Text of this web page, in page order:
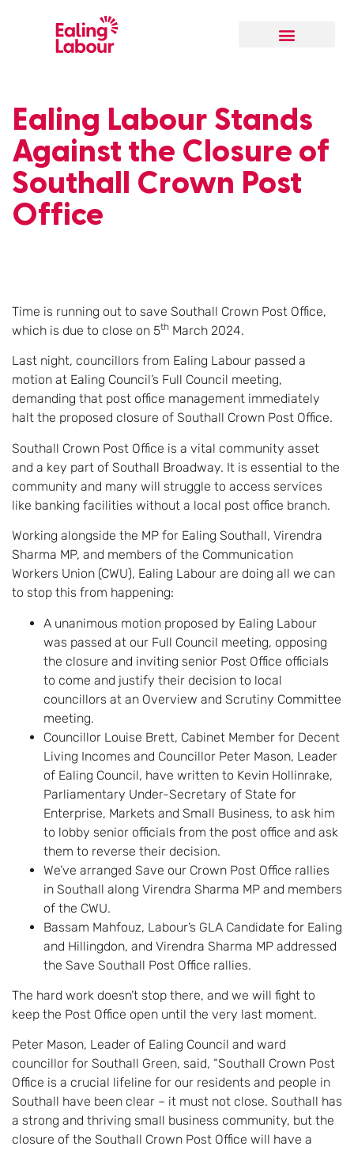
Ealing Labour Stands
Against the Closure of
Southall Crown Post
Office
Time is running out to save Southall Crown Post Office,
which is due to close on 5th March 2024.
Last night, councillors from Ealing Labour passed a
motion at Ealing Council’s Full Council meeting,
demanding that post office management immediately
halt the proposed closure of Southall Crown Post Office.
Southall Crown Post Office is a vital community asset
and a key part of Southall Broadway. It is essential to the
community and many will struggle to access services
like banking facilities without a local post office branch.
Working alongside the MP for Ealing Southall, Virendra
Sharma MP, and members of the Communication
Workers Union (CWU), Ealing Labour are doing all we can
to stop this from happening:
A unanimous motion proposed by Ealing Labour
was passed at our Full Council meeting, opposing
the closure and inviting senior Post Office officials
to come and justify their decision to local
councillors at an Overview and Scrutiny Committee
meeting.
Councillor Louise Brett, Cabinet Member for Decent
Living Incomes and Councillor Peter Mason, Leader
of Ealing Council, have written to Kevin Hollinrake,
Parliamentary Under-Secretary of State for
Enterprise, Markets and Small Business, to ask him
to lobby senior officials from the post office and ask
them to reverse their decision.
We’ve arranged Save our Crown Post Office rallies
in Southall along Virendra Sharma MP and members
of the CWU.
Bassam Mahfouz, Labour’s GLA Candidate for Ealing
and Hillingdon, and Virendra Sharma MP addressed
the Save Southall Post Office rallies.
The hard work doesn’t stop there, and we will fight to
keep the Post Office open until the very last moment.
Peter Mason, Leader of Ealing Council and ward
councillor for Southall Green, said, “Southall Crown Post
Office is a crucial lifeline for our residents and people in
Southall have been clear – it must not close. Southall has
a strong and thriving small business community, but the
closure of the Southall Crown Post Office will have a